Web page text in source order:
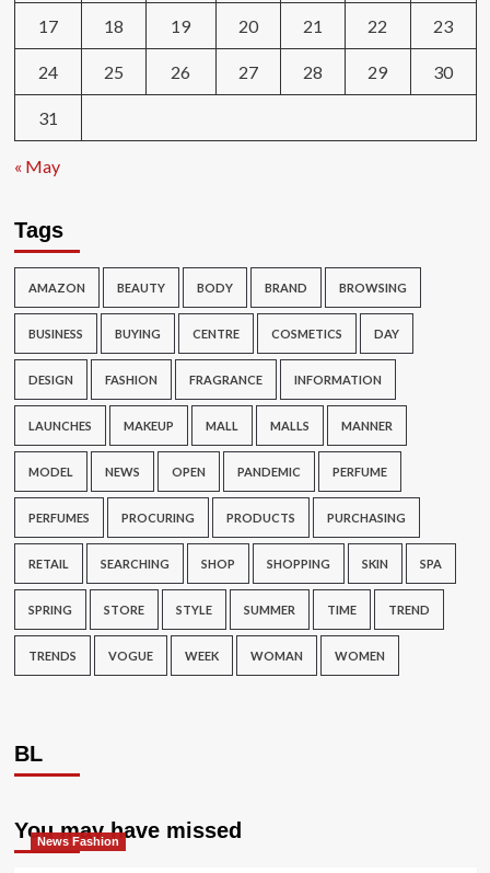
17 18 19 20 21 22 23
24 25 26 27 28 29 30
31
« May
Tags
AMAZON BEAUTY BODY BRAND BROWSING
BUSINESS BUYING CENTRE COSMETICS DAY
DESIGN FASHION FRAGRANCE INFORMATION
LAUNCHES MAKEUP MALL MALLS MANNER
MODEL NEWS OPEN PANDEMIC PERFUME
PERFUMES PROCURING PRODUCTS PURCHASING
RETAIL SEARCHING SHOP SHOPPING SKIN SPA
SPRING STORE STYLE SUMMER TIME TREND
TRENDS VOGUE WEEK WOMAN WOMEN
BL
You may have missed
News Fashion